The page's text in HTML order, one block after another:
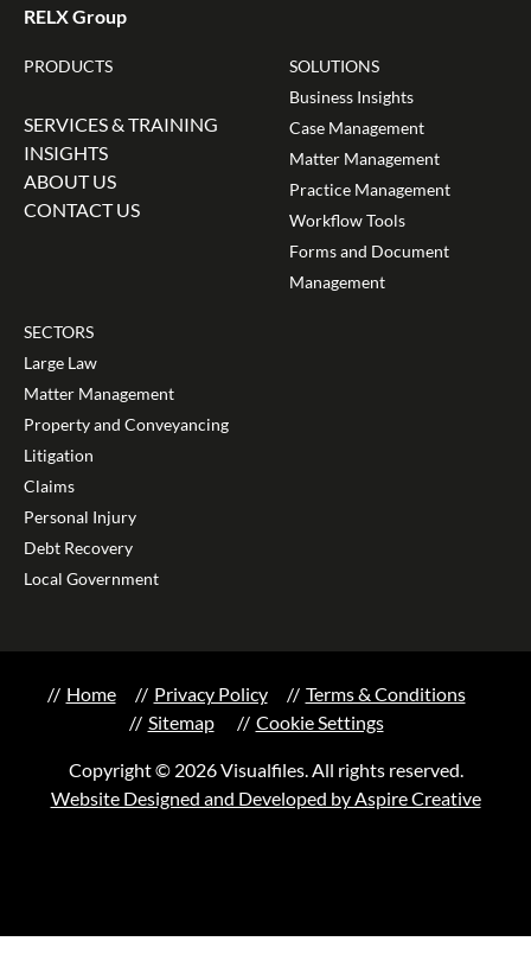
RELX Group
PRODUCTS
SERVICES & TRAINING
INSIGHTS
ABOUT US
CONTACT US
SOLUTIONS
Business Insights
Case Management
Matter Management
Practice Management
Workflow Tools
Forms and Document
Management
SECTORS
Large Law
Matter Management
Property and Conveyancing
Litigation
Claims
Personal Injury
Debt Recovery
Local Government
Home Privacy Policy
Terms & Conditions
Sitemap
Cookie Settings
Copyright © 2026 Visualfiles. All rights reserved.
Website Designed and Developed by Aspire Creative